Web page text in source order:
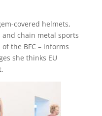
covered helmets,
chain metal sports
the BFC – informs
she thinks EU